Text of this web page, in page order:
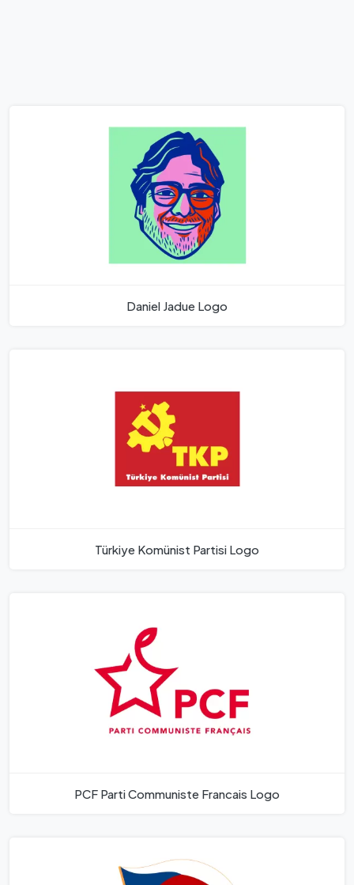
Daniel Jadue Logo
Türkiye Komünist Partisi Logo
PCF Parti Communiste Francais Logo